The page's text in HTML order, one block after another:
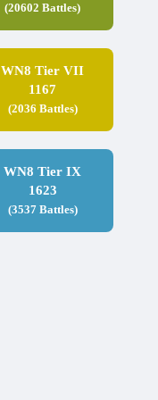
(20602 Battles)
WN8 Tier VII
1167
(2036 Battles)
WN8 Tier IX
1623
(3537 Battles)